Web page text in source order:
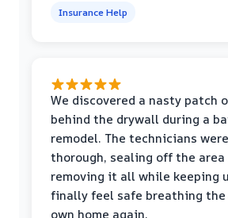
Insurance Help
We discovered a nasty patch
behind the drywall during a
remodel. The technicians
thorough, sealing off the area
removing it all while keeping
finally feel safe breathing the
own home again.